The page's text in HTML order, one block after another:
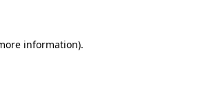
information).